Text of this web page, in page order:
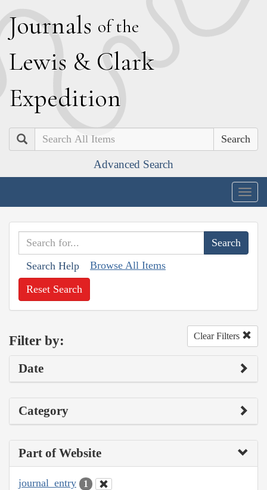
Journals of the
Lewis & Clark
Expedition
Search
Advanced Search
Search Help Browse All Items
Reset Search
Filter by: Clear Filters
Date
Category
Part of Website
journal_entry 1